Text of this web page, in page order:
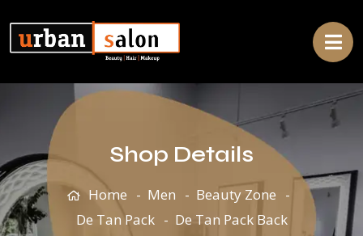
Shop Details
Home Men
Beauty Zone
De Tan Pack
De Tan Pack Back